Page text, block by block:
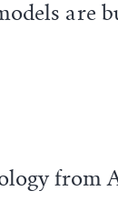
are
from